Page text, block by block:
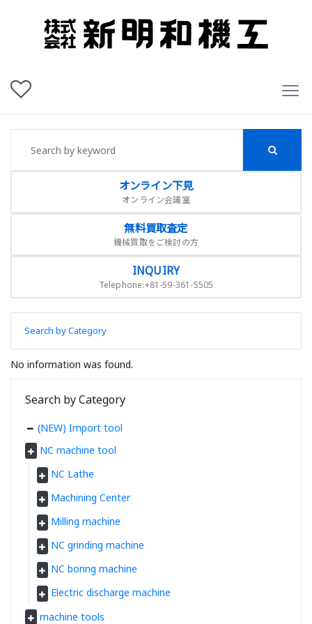
オンライン下見
オンライン会議室
無料買取査定
機械買取をご検討の方
INQUIRY
Telephone:+81-59-361-5505
Search by Category
No information was found.
Search by Category
(NEW) Import tool
NC machine tool
NC Lathe
Machining Center
Milling machine
NC grinding machine
NC boring machine
Electric discharge machine
machine tools